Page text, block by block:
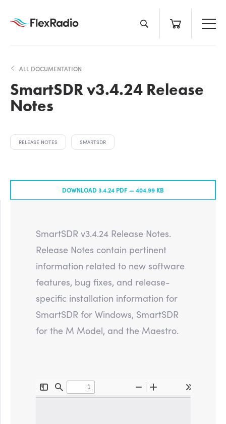
ALL DOCUMENTATION
SmartSDR v3.4.24 Release
Notes
RELEASE NOTES SMARTSDR
DOWNLOAD 3.4.24 PDF —404.99 KB
SmartSDR v3.4.24 Release Notes.
Release Notes contain pertinent
information related to new software
features, bug fixes, and release-
specific installation information for
SmartSDR for Windows, SmartSDR
for the M Model, and the Maestro.